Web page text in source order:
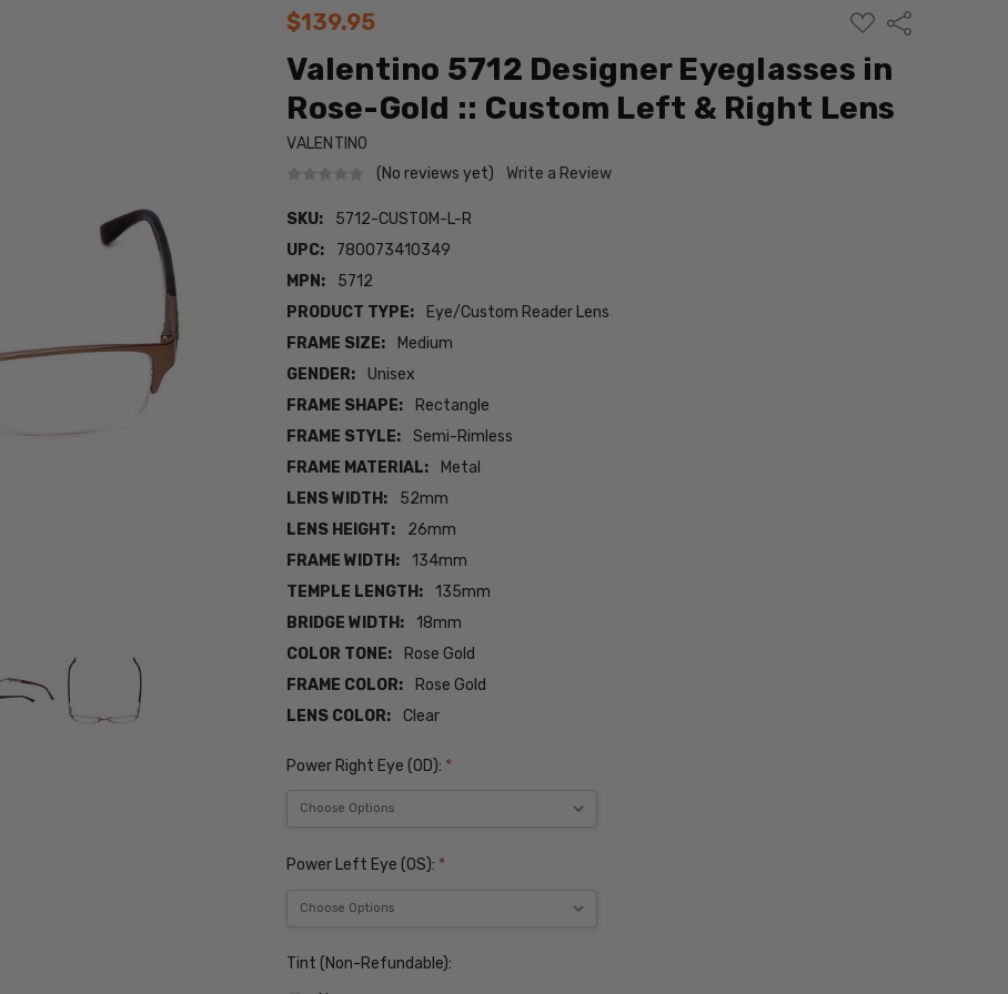
$139.95
ADD
TO
LIST
Share
Valentino 5712 Designer Eyeglasses in
Rose-Gold :: Custom Left & Right Lens
VALENTINO
(No reviews yet)
Write a Review
SKU:
5712-CUSTOM-L-R
UPC:
780073410349
MPN:
5712
PRODUCT TYPE:
Eye/Custom Reader Lens
FRAME SIZE:
Medium
GENDER:
Unisex
FRAME SHAPE:
Rectangle
FRAME STYLE:
Semi-Rimless
FRAME MATERIAL:
Metal
LENS WIDTH:
52mm
LENS HEIGHT:
26mm
FRAME WIDTH:
134mm
TEMPLE LENGTH:
135mm
BRIDGE WIDTH:
18mm
COLOR TONE:
Rose Gold
FRAME COLOR:
Rose Gold
LENS COLOR:
Clear
Power Right Eye (OD): *
Power Left Eye (OS): *
Tint (Non-Refundable):